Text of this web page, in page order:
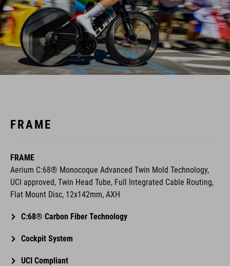
FRAME
FRAME
Aerium C:68® Monocoque Advanced Twin Mold Technology,
UCI approved, Twin Head Tube, Full Integrated Cable Routing,
Flat Mount Disc, 12x142mm, AXH
C:68® Carbon Fiber Technology
Cockpit System
UCI Compliant